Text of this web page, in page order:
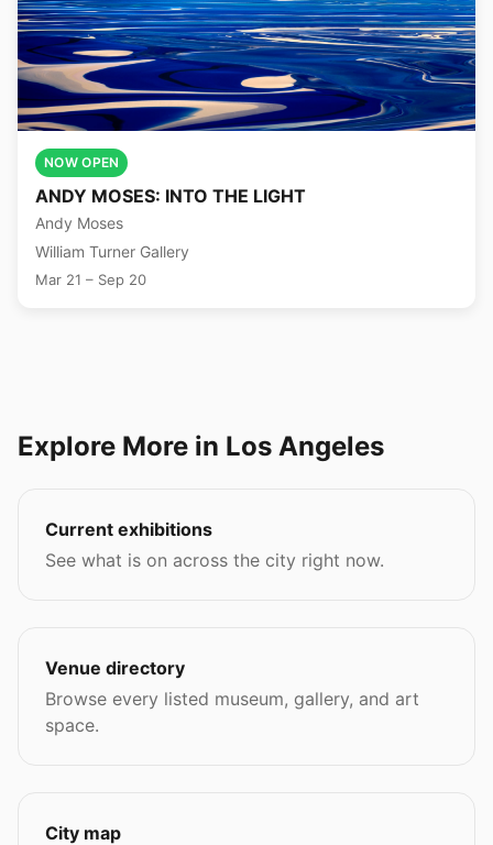
NOW OPEN
ANDY MOSES: INTO THE LIGHT
Andy Moses
William Turner Gallery
Mar 21 – Sep 20
Explore More in Los Angeles
Current exhibitions
See what is on across the city right now.
Venue directory
Browse every listed museum, gallery, and art
space.
City map